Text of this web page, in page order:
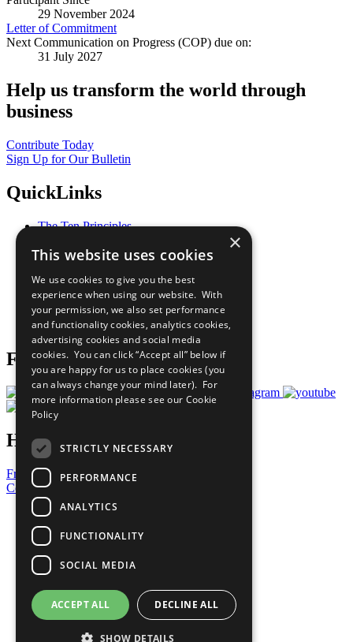
29 November 2024
Letter of Commitment
Next Communication on Progress (COP) due on:
31 July 2027
Help us transform the world through
business
Contribute Today
Sign Up for Our Bulletin
QuickLinks
The Ten Principles
Our Participants
What You Can Do
Careers & Opportunities
Join Now
Prepare your CoP
Follow Us
Have a Question?
Frequently Asked Questions
Contact Us
United Nations
Privacy Policy
Cookies Policy
Copyright
Photo Credits
×
This website uses cookies
We use cookies to give you the best
experience when using our website. With
your permission, we also set performance
and functionality cookies, analytics cookies,
advertising cookies and social media
cookies. You can click “Accept all” below if
you are happy for us to place cookies (you
can always change your mind later). For
more information please see our Cookie
Policy
STRICTLY NECESSARY
PERFORMANCE
ANALYTICS
FUNCTIONALITY
SOCIAL MEDIA
ACCEPT ALL DECLINE ALL
SHOW DETAILS